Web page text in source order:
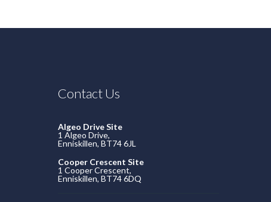
Contact Us
Algeo Drive Site
1 Algeo Drive,
Enniskillen, BT74 6JL
Cooper Crescent Site
1 Cooper Crescent,
Enniskillen, BT74 6DQ